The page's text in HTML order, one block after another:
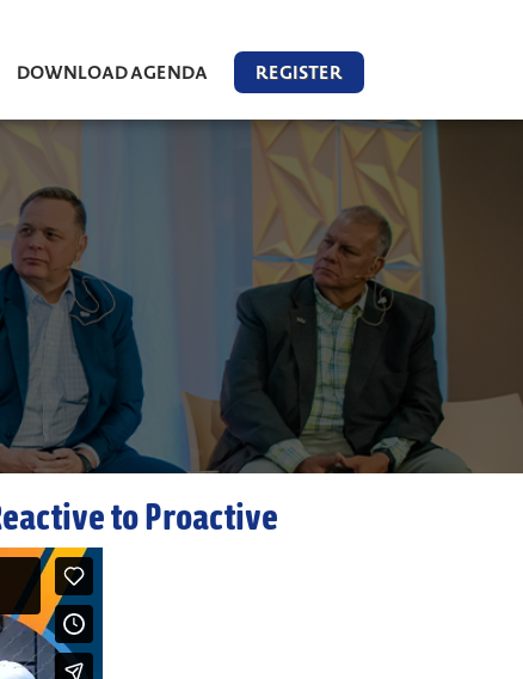
DOWNLOAD AGENDA REGISTER
to Proactive